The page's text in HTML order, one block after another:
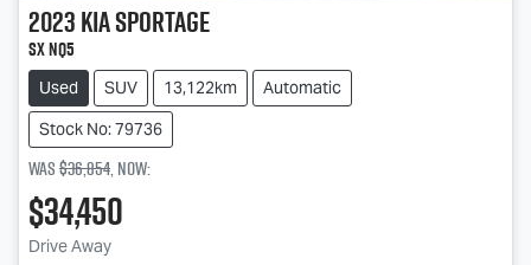
2023KiaSportage
SX NQ5
Used SUV 13,122km
Automatic
Stock No: 79736
Was$36,854,now:
$34,450
Drive Away